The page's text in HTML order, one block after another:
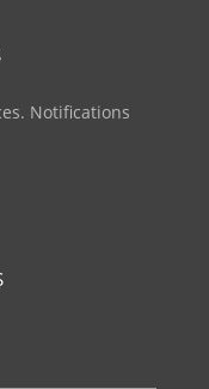
Notifications